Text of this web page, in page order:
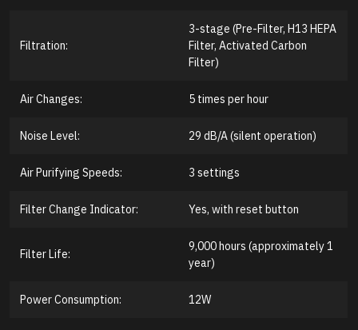
Filtration:
3-stage (Pre-Filter, H13 HEPA
Filter, Activated Carbon
Filter)
Air Changes: 5 times per hour
Noise Level: 29 dB/A (silent operation)
Air Purifying Speeds: 3 settings
Filter Change Indicator: Yes, with reset button
Filter Life:
9,000 hours (approximately 1
year)
Power Consumption: 12W